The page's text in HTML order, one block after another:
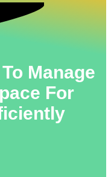
Manage
For